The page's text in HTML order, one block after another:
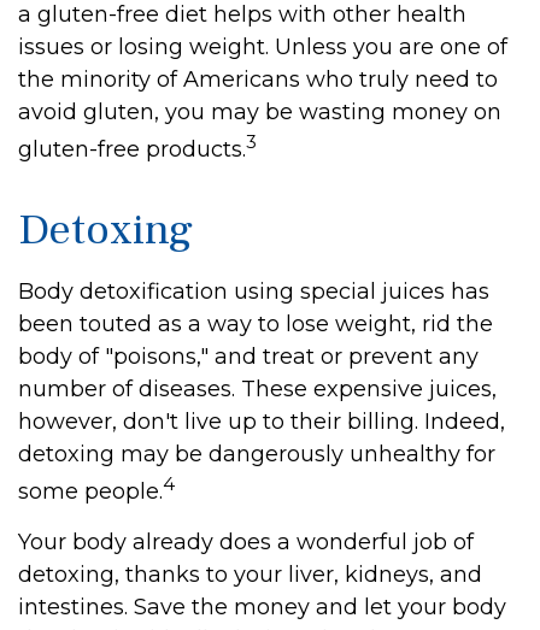
a gluten-free diet helps with other health
issues or losing weight. Unless you are one of
the minority of Americans who truly need to
avoid gluten, you may be wasting money on
gluten-free products.3
Detoxing
Body detoxification using special juices has
been touted as a way to lose weight, rid the
body of "poisons," and treat or prevent any
number of diseases. These expensive juices,
however, don't live up to their billing. Indeed,
detoxing may be dangerously unhealthy for
some people.4
Your body already does a wonderful job of
detoxing, thanks to your liver, kidneys, and
intestines. Save the money and let your body